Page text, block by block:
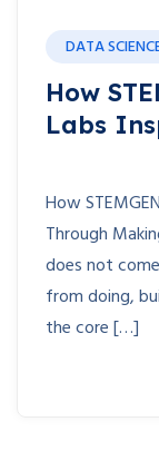
DATA
How
Labs
How
Through
does not
from doing,
the core […]